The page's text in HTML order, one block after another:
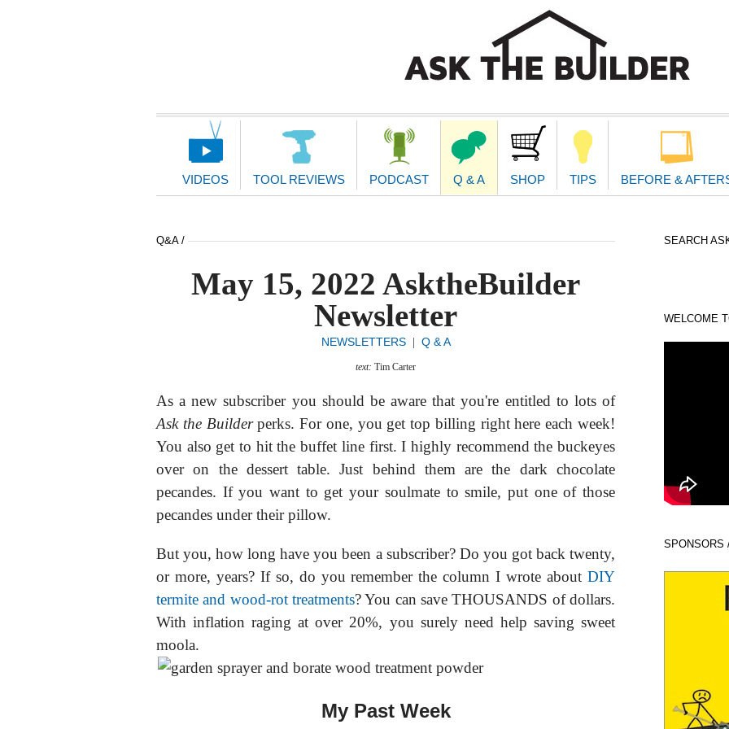
Main
VIDEOS TOOL REVIEWS PODCAST Q & A SHOP TIPS BEFORE &
Q&A /
May 15, 2022 AsktheBuilder
Newsletter
NEWSLETTERS| Q & A
text: Tim Carter
As a new subscriber you should be aware that you're entitled to lots of
Ask the Builderperks. For one, you get top billing right here each week!
You also get to hit the buffet line first. I highly recommend the buckeyes
over on the dessert table. Just behind them are the dark chocolate
pecandes. If you want to get your soulmate to smile, put one of those
pecandes under their pillow.
But you, how long have you been a subscriber? Do you got back twenty,
or more, years? If so, do you remember the column I wrote about DIY
termite and wood-rot treatments? You can save THOUSANDS of dollars.
With inflation raging at over 20%, you surely need help saving sweet
moola.
My Past Week
SEARCH
WELCOME